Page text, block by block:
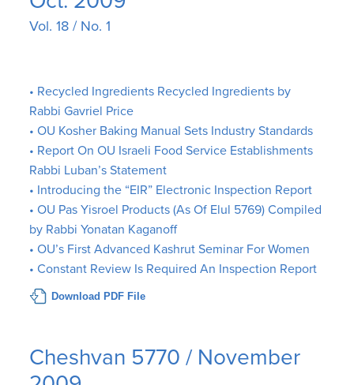
Vol. 18 / No. 1
• Recycled Ingredients Recycled Ingredients by
Rabbi Gavriel Price
• OU Kosher Baking Manual Sets Industry Standards
• Report On OU Israeli Food Service Establishments
Rabbi Luban’s Statement
• Introducing the “EIR” Electronic Inspection Report
• OU Pas Yisroel Products (As Of Elul 5769) Compiled
by Rabbi Yonatan Kaganoff
• OU’s First Advanced Kashrut Seminar For Women
• Constant Review Is Required An Inspection Report
Download PDF File
Cheshvan 5770 / November